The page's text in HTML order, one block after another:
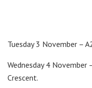
Tuesday 3 November –
Wednesday 4 November
Crescent.